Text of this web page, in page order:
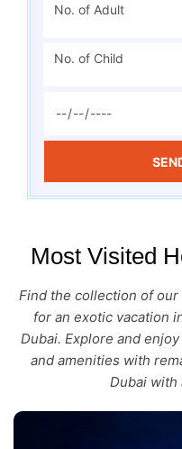
No. of Adult
No. of Child
Most Visited
Find the collection of
for an exotic vacation
Dubai. Explore and
and amenities with
Dubai with